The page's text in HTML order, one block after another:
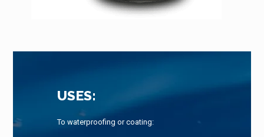
USES:
To waterproofing or coating: